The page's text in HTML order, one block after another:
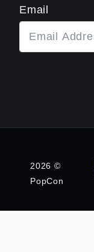
Email
2026 ©
PopCon